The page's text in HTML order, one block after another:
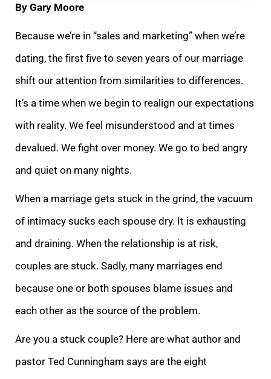
By Gary Moore
Because we’re in “sales and marketing” when we’re
dating, the first five to seven years of our marriage
shift our attention from similarities to differences.
It’s a time when we begin to realign our expectations
with reality. We feel misunderstood and at times
devalued. We fight over money. We go to bed angry
and quiet on many nights.
When a marriage gets stuck in the grind, the vacuum
of intimacy sucks each spouse dry. It is exhausting
and draining. When the relationship is at risk,
couples are stuck. Sadly, many marriages end
because one or both spouses blame issues and
each other as the source of the problem.
Are you a stuck couple? Here are what author and
pastor Ted Cunningham says are the eight